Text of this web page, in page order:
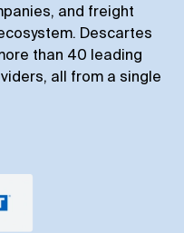
and freight
Descartes
than 40 leading
all from a single